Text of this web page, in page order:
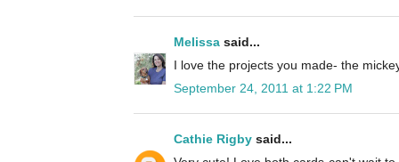
Melissa said...
I love the projects you made- the
September 24, 2011 at 1:22 PM
Cathie Rigby said...